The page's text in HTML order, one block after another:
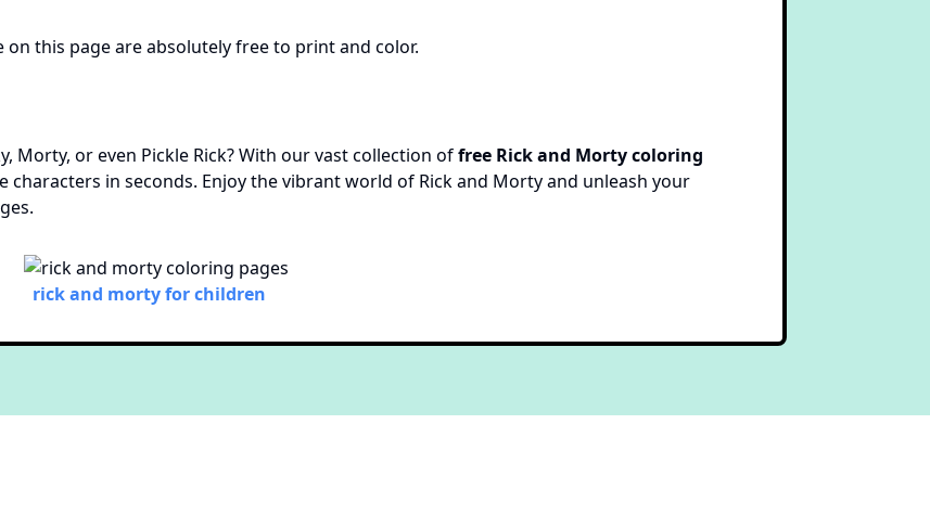
on this page are absolutely free to print and color.
Morty, or even Pickle Rick? With our vast collection offree Rick and Morty coloring
characters in seconds. Enjoy the vibrant world of Rick and Morty and unleash your
rick and morty for children